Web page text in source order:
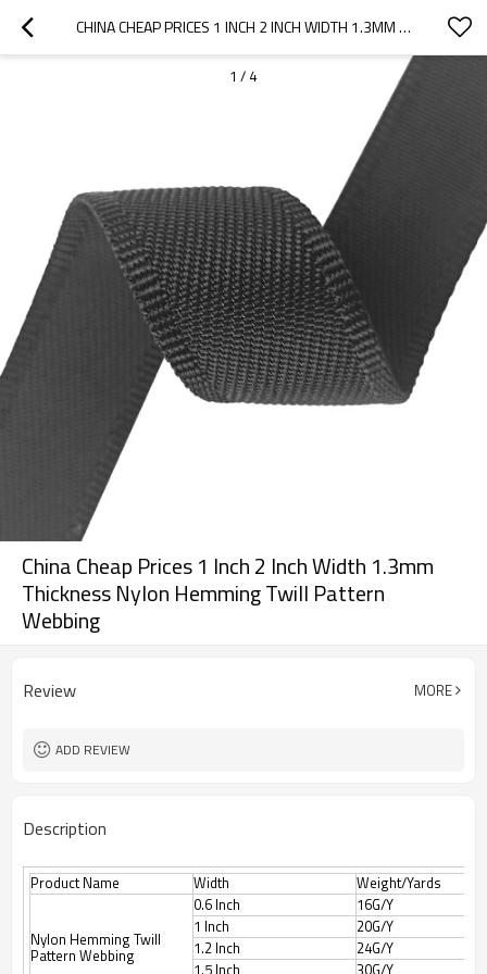
CHINA CHEAP PRICES 1 INCH 2 INCH WIDTH 1.3MM THICKNESS NYLON HEMMING TWILL PATTERN WEBBING
1 / 4
China Cheap Prices 1 Inch 2 Inch Width 1.3mm
Thickness Nylon Hemming Twill Pattern
Webbing
Review MORE
ADD REVIEW
Description
Product Name Width Weight/Yards
Nylon Hemming Twill
Pattern Webbing
0.6 Inch
16G/Y
1 Inch
20G/Y
1.2 Inch
24G/Y
1.5 Inch
30G/Y